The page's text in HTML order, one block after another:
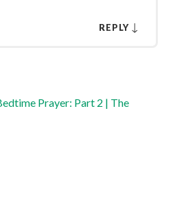
REPLY ↓
Prayer: Part 2 | The